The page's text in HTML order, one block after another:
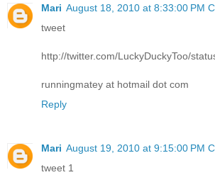
Mari August 18, 2010 at 8:33:00 PM
tweet
http://twitter.com/LuckyDuckyToo/
runningmatey at hotmail dot com
Reply
Mari August 19, 2010 at 9:15:00 PM
tweet 1